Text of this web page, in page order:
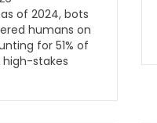
of 2024, bots
humans on
for 51% of
stakes